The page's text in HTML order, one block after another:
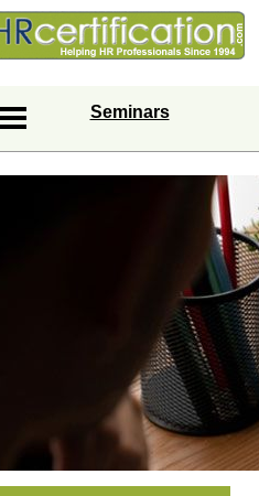
Seminars